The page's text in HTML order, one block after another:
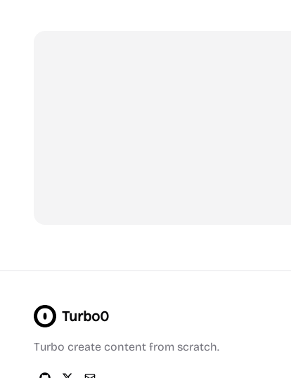
Turbo0
Turbo create content from scratch.